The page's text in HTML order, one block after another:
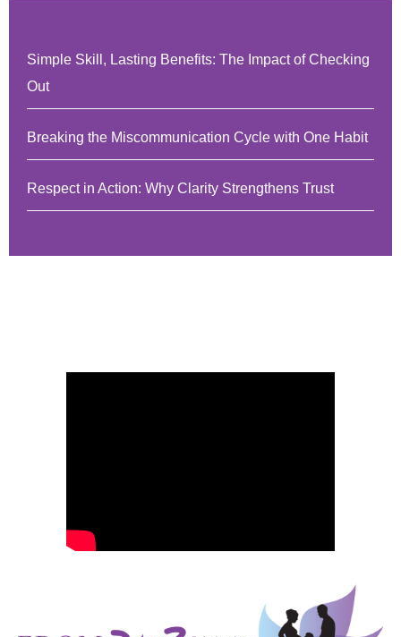
Simple Skill, Lasting Benefits: The Impact of Checking
Out
Breaking the Miscommunication Cycle with One Habit
Respect in Action: Why Clarity Strengthens Trust